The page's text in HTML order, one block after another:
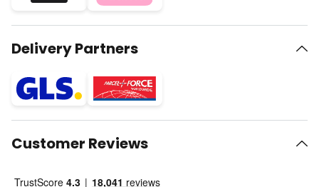
Delivery Partners
Customer Reviews